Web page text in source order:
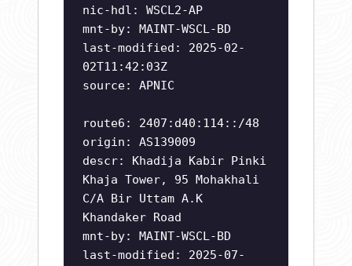
nic-hdl: WSCL2-AP
mnt-by: MAINT-WSCL-BD
last-modified: 2025-02-
02T11:42:03Z
source: APNIC
route6: 2407:d40:114::/48
origin: AS139009
descr: Khadija Kabir Pinki
Khaja Tower, 95 Mohakhali
C/A Bir Uttam A.K
Khandaker Road
mnt-by: MAINT-WSCL-BD
last-modified: 2025-07-